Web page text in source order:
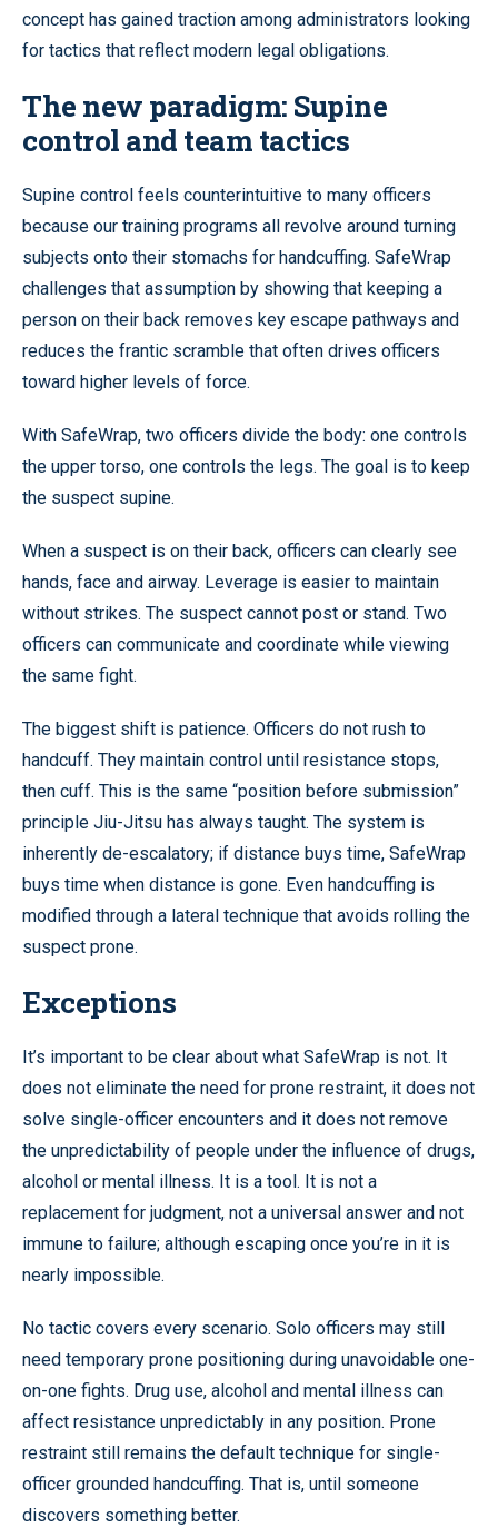
concept has gained traction among administrators looking
for tactics that reflect modern legal obligations.
The new paradigm: Supine
control and team tactics
Supine control feels counterintuitive to many officers
because our training programs all revolve around turning
subjects onto their stomachs for handcuffing. SafeWrap
challenges that assumption by showing that keeping a
person on their back removes key escape pathways and
reduces the frantic scramble that often drives officers
toward higher levels of force.
With SafeWrap, two officers divide the body: one controls
the upper torso, one controls the legs. The goal is to keep
the suspect supine.
When a suspect is on their back, officers can clearly see
hands, face and airway. Leverage is easier to maintain
without strikes. The suspect cannot post or stand. Two
officers can communicate and coordinate while viewing
the same fight.
The biggest shift is patience. Officers do not rush to
handcuff. They maintain control until resistance stops,
then cuff. This is the same “position before submission”
principle Jiu-Jitsu has always taught. The system is
inherently de-escalatory; if distance buys time, SafeWrap
buys time when distance is gone. Even handcuffing is
modified through a lateral technique that avoids rolling the
suspect prone.
Exceptions
It’s important to be clear about what SafeWrap is not. It
does not eliminate the need for prone restraint, it does not
solve single-officer encounters and it does not remove
the unpredictability of people under the influence of drugs,
alcohol or mental illness. It is a tool. It is not a
replacement for judgment, not a universal answer and not
immune to failure; although escaping once you’re in it is
nearly impossible.
No tactic covers every scenario. Solo officers may still
need temporary prone positioning during unavoidable one-
on-one fights. Drug use, alcohol and mental illness can
affect resistance unpredictably in any position. Prone
restraint still remains the default technique for single-
officer grounded handcuffing. That is, until someone
discovers something better.